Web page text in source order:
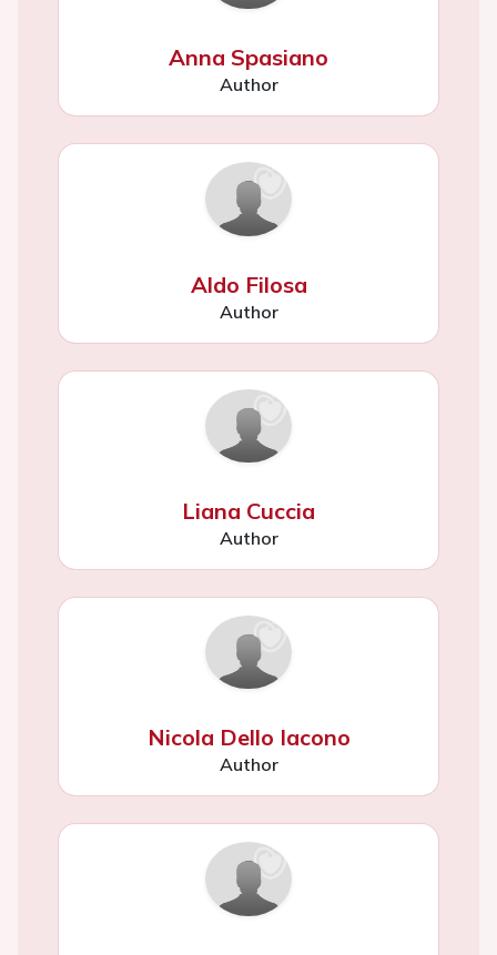
Anna Spasiano
Author
Aldo Filosa
Author
Liana Cuccia
Author
Nicola Dello Iacono
Author